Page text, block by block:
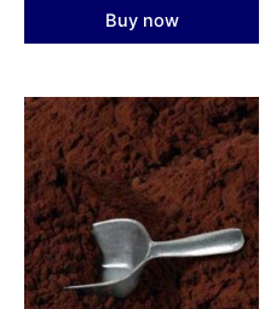
Buy now